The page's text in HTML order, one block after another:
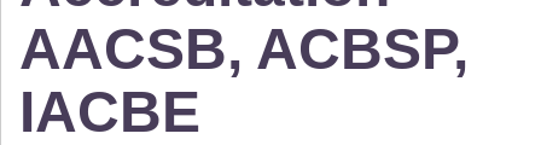
AACSB, ACBSP,
IACBE